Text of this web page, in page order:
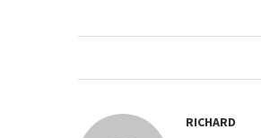
RICHARD